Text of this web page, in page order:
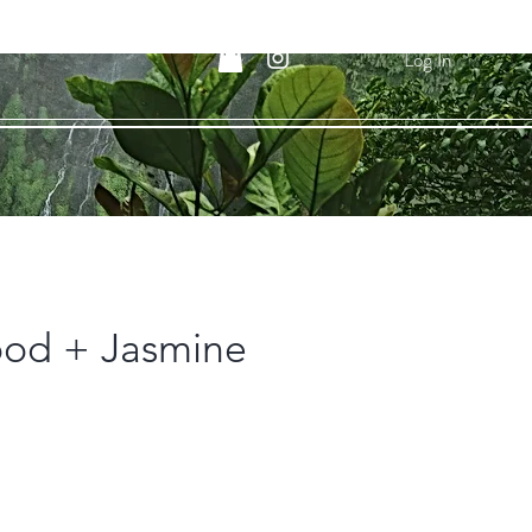
Log In
+ Jasmine